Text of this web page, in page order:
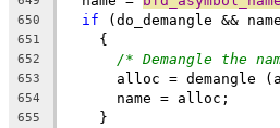
650 if (do_demangle &&
651
    {
652 /* Demangle the
653
alloc = demangle
654
      name = alloc;
655
    }